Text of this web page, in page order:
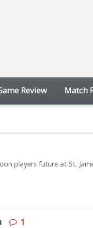
Review Match
players future at St.
1